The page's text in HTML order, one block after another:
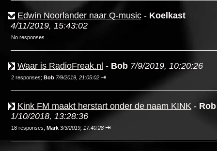
Edwin Noorlander naar Q-music - Koelkast
4/11/2019, 15:43:02
No responses
Waar is RadioFreak.nl - Bob 7/9/2019, 10:20:26
2 responses; Bob 7/9/2019, 21:05:02 ⇥
Kink FM maakt herstart onder de naam KINK - Rob
1/10/2018, 13:28:36
18 responses; Mark 3/3/2019, 17:40:28 ⇥